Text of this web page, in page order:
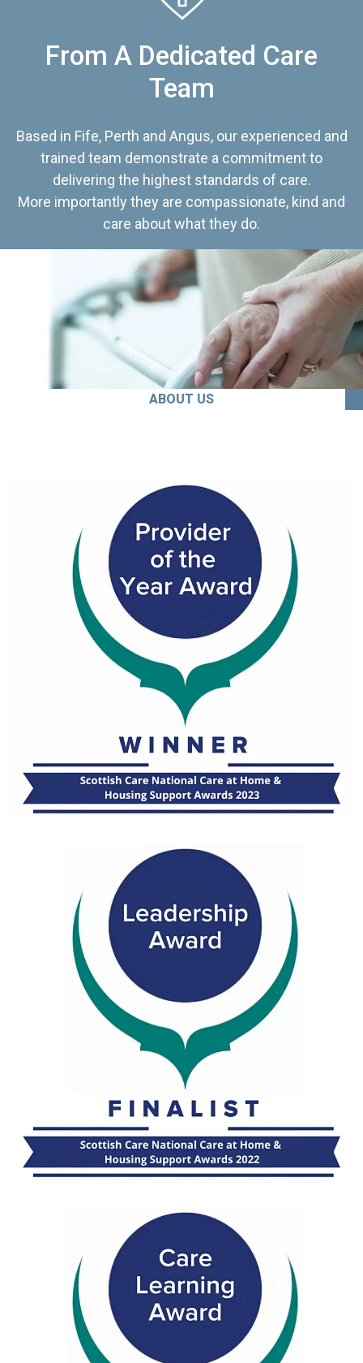
From A Dedicated Care
Team
Based in Fife, Perth and Angus, our experienced and
trained team demonstrate a commitment to
delivering the highest standards of care.
More importantly they are compassionate, kind and
care about what they do.
ABOUT US